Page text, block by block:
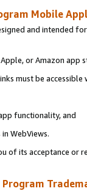
Mobile
and intended
or Amazon app
must be
functionality, and
WebViews.
of its acceptance or